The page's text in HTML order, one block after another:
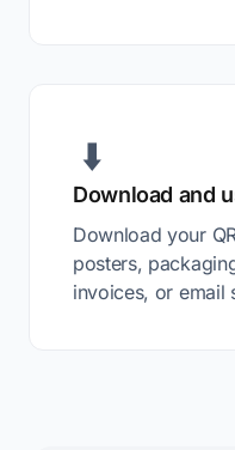
⬇️
Download and
Download your
posters,
invoices, or email